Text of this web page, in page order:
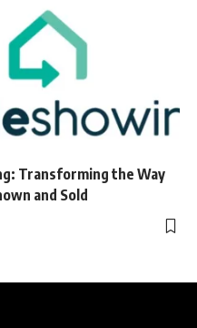
Transforming the Way
and Sold